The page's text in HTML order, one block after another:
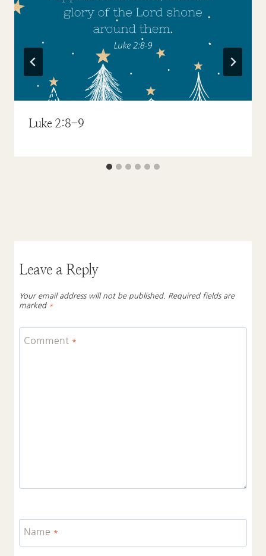
Luke 2:8-9
Leave a Reply
Your email address will not be published. Required fields are
marked *
Comment *
Name *